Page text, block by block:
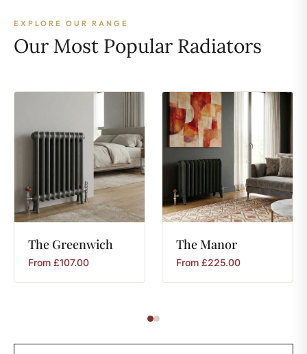
EXPLORE OUR RANGE
Our Most Popular Radiators
The Greenwich
From £107.00
TheManor
From £225.00